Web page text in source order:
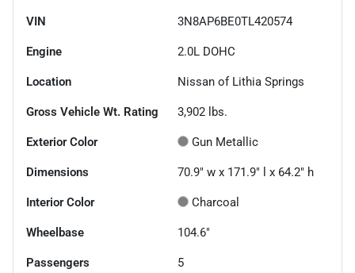
VIN 3N8AP6BE0TL420574
Engine 2.0L DOHC
Location Nissan of Lithia Springs
Gross Vehicle Wt. Rating 3,902 lbs.
Exterior Color Gun Metallic
Dimensions 70.9" w x 171.9" l x 64.2" h
Interior Color Charcoal
Wheelbase 104.6"
Passengers 5